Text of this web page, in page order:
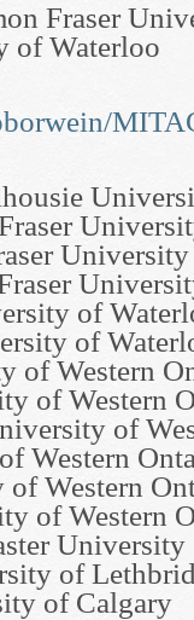
Fraser
of Waterloo
University
of
of
of Western
of Western
of
Western
Western
of Western
University
of
of Calgary